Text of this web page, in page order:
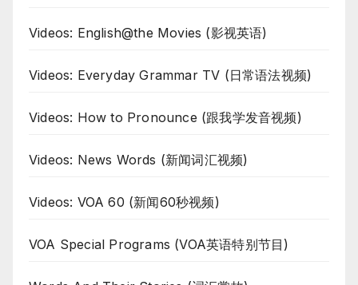
Videos: English@the Movies (影视英语)
Videos: Everyday Grammar TV (日常语法视频)
Videos: How to Pronounce (跟我学发音视频)
Videos: News Words (新闻词汇视频)
Videos: VOA 60 (新闻60秒视频)
VOA Special Programs (VOA英语特别节目)